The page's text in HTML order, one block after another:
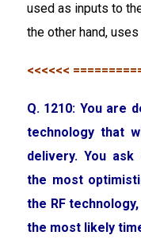
used as inputs to
the other hand,
<<<<<<
Q. 1210: You are
technology that
delivery. You
the most
the RF
the most likely